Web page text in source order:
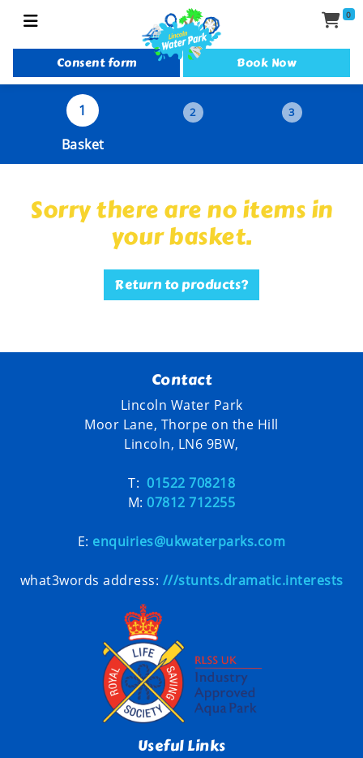
0
Consent form Book Now
1
Basket
2 3
Sorry there are no items in
your basket.
Return to products?
Contact
Lincoln Water Park
Moor Lane, Thorpe on the Hill
Lincoln, LN6 9BW,
T: 01522 708218
M: 07812 712255
E: enquiries@ukwaterparks.com
what3words address: ///stunts.dramatic.interests
Useful Links